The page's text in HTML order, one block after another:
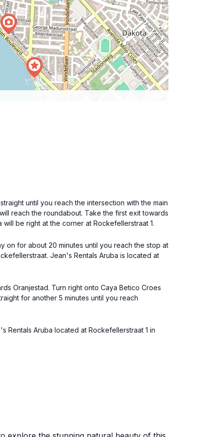
until you reach the intersection with the main
reach the roundabout. Take the first exit towards
be right at the corner at Rockefellerstraat 1.
on for about 20 minutes until you reach the stop at
Jean's Rentals Aruba is located at
Oranjestad. Turn right onto Caya Betico Croes
for another 5 minutes until you reach
Rentals Aruba located at Rockefellerstraat 1 in